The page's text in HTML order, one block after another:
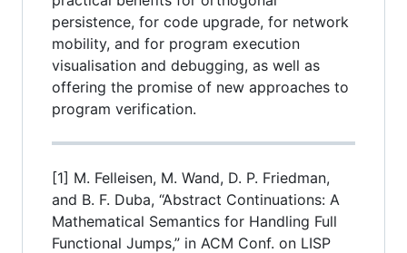
persistence, for code upgrade, for network
mobility, and for program execution
visualisation and debugging, as well as
offering the promise of new approaches to
program verification.
[1] M. Felleisen, M. Wand, D. P. Friedman,
and B. F. Duba, “Abstract Continuations: A
Mathematical Semantics for Handling Full
Functional Jumps,” in ACM Conf. on LISP